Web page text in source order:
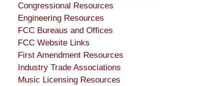
Congressional Resources
Engineering Resources
FCC Bureaus and Offices
FCC Website Links
First Amendment Resources
Industry Trade Associations
Music Licensing Resources